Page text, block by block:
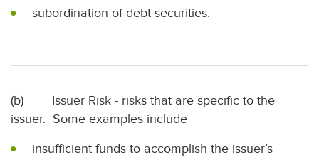
subordination of debt securities.
(b) Issuer Risk - risks that are specific to the
issuer. Some examples include
insufficient funds to accomplish the issuer’s